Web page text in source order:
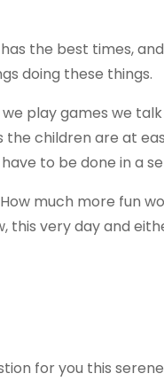
the best times,
doing these things.
play games we
children are at
to be done in a
much more fun
this very day and
for you this